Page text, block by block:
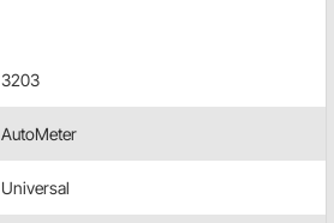
3203
AutoMeter
Universal